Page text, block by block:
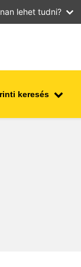
lehet tudni?
keresés